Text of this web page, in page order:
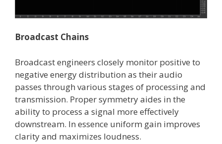
Broadcast Chains
Broadcast engineers closely monitor positive to
negative energy distribution as their audio
passes through various stages of processing and
transmission. Proper symmetry aides in the
ability to process a signal more effectively
downstream. In essence uniform gain improves
clarity and maximizes loudness.